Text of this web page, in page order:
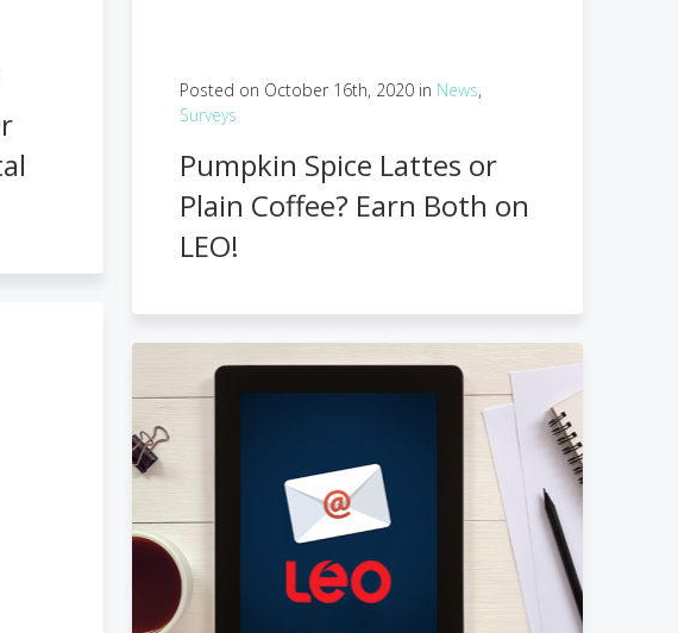
Posted on October 16th, 2020 in News,
Surveys
Pumpkin Spice Lattes or
Plain Coffee? Earn Both on
LEO!